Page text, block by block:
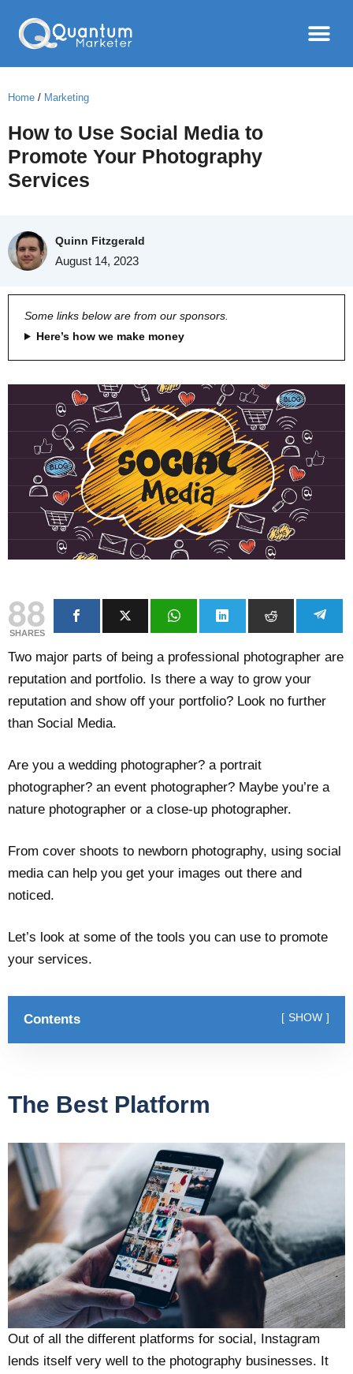
Home / Marketing
How to Use Social Media to
Promote Your Photography
Services
Quinn Fitzgerald
August 14, 2023
Some links below are from our sponsors.
Here’s how we make money
88
SHARES
Two major parts of being a professional photographer are
reputation and portfolio. Is there a way to grow your
reputation and show off your portfolio? Look no further
than Social Media.
Are you a wedding photographer? a portrait
photographer? an event photographer? Maybe you’re a
nature photographer or a close-up photographer.
From cover shoots to newborn photography, using social
media can help you get your images out there and
noticed.
Let’s look at some of the tools you can use to promote
your services.
Contents SHOW
The Best Platform
Out of all the different platforms for social, Instagram
lends itself very well to the photography businesses. It